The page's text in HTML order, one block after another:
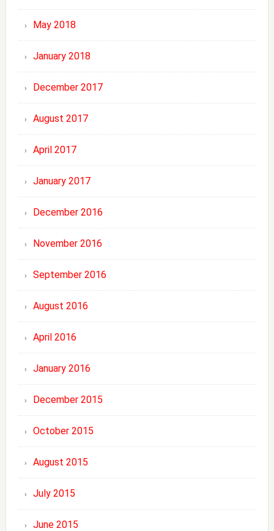
May 2018
January 2018
December 2017
August 2017
April 2017
January 2017
December 2016
November 2016
September 2016
August 2016
April 2016
January 2016
December 2015
October 2015
August 2015
July 2015
June 2015